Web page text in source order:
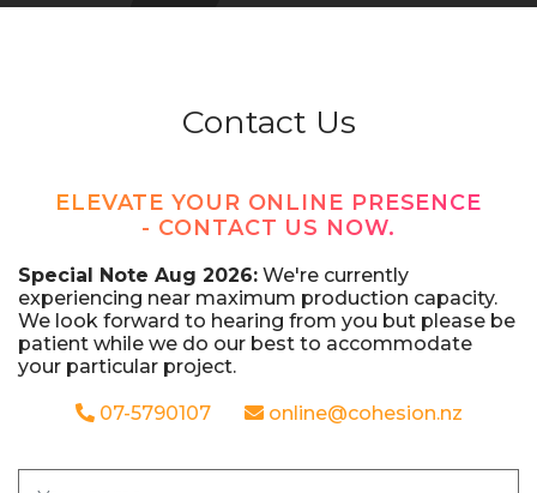
Contact Us
ELEVATE YOUR ONLINE PRESENCE
- CONTACT US NOW.
Special Note Aug 2026: We're currently
experiencing near maximum production capacity.
We look forward to hearing from you but please be
patient while we do our best to accommodate
your particular project.
07-5790107 online@cohesion.nz